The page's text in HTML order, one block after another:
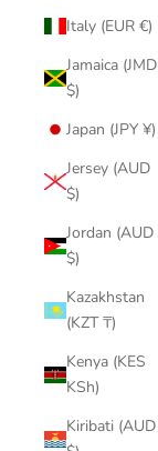
Italy (EUR €)
Jamaica (JMD
$)
Japan (JPY ¥)
Jersey (AUD
$)
Jordan (AUD
$)
Kazakhstan
(KZT ₸)
Kenya (KES
KSh)
Kiribati (AUD